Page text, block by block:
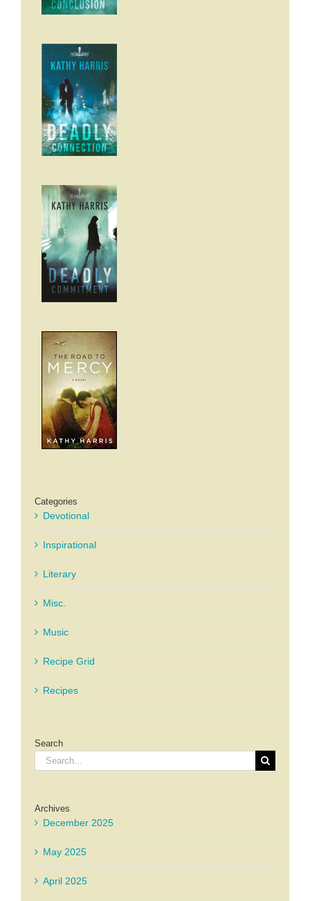
Categories
Devotional
Inspirational
Literary
Misc.
Music
Recipe Grid
Recipes
Search
Search
for:
Archives
December 2025
May 2025
April 2025